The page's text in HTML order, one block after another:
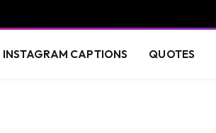
INSTAGRAM CAPTIONS QUOTES